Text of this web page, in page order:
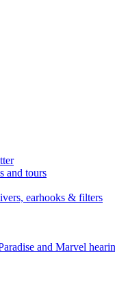
and tours
earhooks & filters
and Marvel